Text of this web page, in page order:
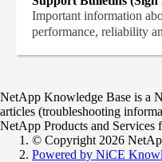
Important information
performance, reliability
NetApp Knowledge Base is a
articles (troubleshooting
NetApp Products and Services
© Copyright 2026
Powered by NiCE